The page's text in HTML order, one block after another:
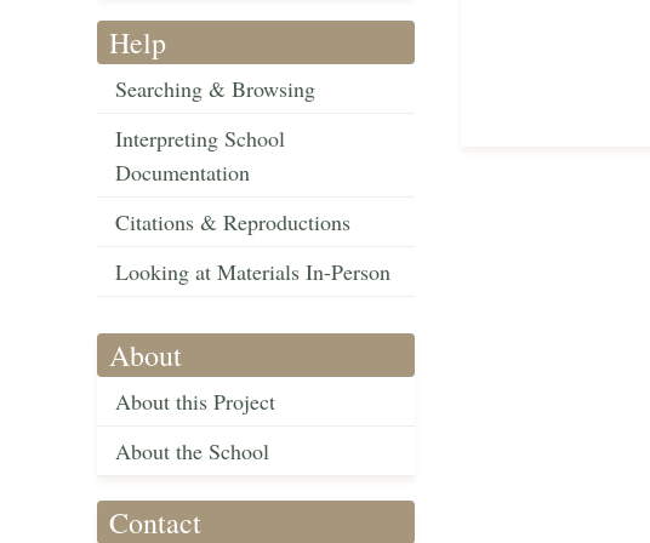
Help
Searching & Browsing
Interpreting School
Documentation
Citations & Reproductions
Looking at Materials In-Person
About
About this Project
About the School
Contact